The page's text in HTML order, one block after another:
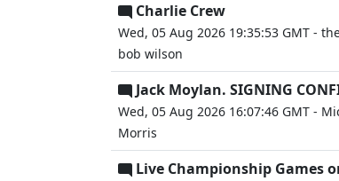
Charlie Crew
Wed, 05 Aug 2026 19:35:53 GMT -
bob wilson
Jack Moylan. SIGNING
Wed, 05 Aug 2026 16:07:46 GMT -
Morris
Live Championship Games